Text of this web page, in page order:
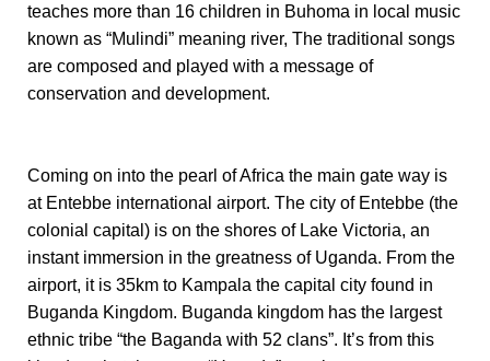
teaches more than 16 children in Buhoma in local music
known as “Mulindi” meaning river, The traditional songs
are composed and played with a message of
conservation and development.
Coming on into the pearl of Africa the main gate way is
at Entebbe international airport. The city of Entebbe (the
colonial capital) is on the shores of Lake Victoria, an
instant immersion in the greatness of Uganda. From the
airport, itis 35km to Kampala the capital city found in
Buganda Kingdom. Buganda kingdom has the largest
ethnic tribe “the Baganda with 52 clans”. It’s from this